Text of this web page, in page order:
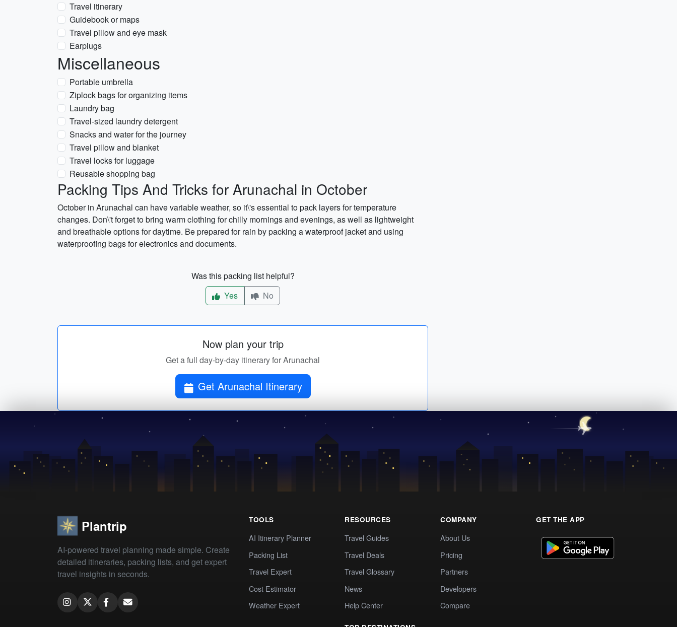
Travel itinerary
Guidebook or maps
Travel pillow and eye mask
Earplugs
Miscellaneous
Portable umbrella
Ziplock bags for organizing items
Laundry bag
Travel-sized laundry detergent
Snacks and water for the journey
Travel pillow and blanket
Travel locks for luggage
Reusable shopping bag
Packing Tips And Tricks for Arunachal in October
October in Arunachal can have variable weather, so it\'s essential to pack layers for temperature
changes. Don\'t forget to bring warm clothing for chilly mornings and evenings, as well as lightweight
and breathable options for daytime. Be prepared for rain by packing a waterproof jacket and using
waterproofing bags for electronics and documents.
Was this packing list helpful?
Yes
No
Now plan your trip
Get a full day-by-day itinerary for Arunachal
Get Arunachal Itinerary
Plantrip
AI-powered travel planning made simple. Create
detailed itineraries, packing lists, and get expert
travel insights in seconds.
TOOLS
AI Itinerary Planner
Packing List
Travel Expert
Cost Estimator
Weather Expert
RESOURCES
Travel Guides
Travel Deals
Travel Glossary
News
Help Center
COMPANY
About Us
Pricing
Partners
Developers
Compare
GET THE APP